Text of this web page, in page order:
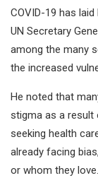
COVID-19 has
UN Secretary
among the many
the increased
He noted that
stigma as a result
seeking health
already facing
or whom they love.